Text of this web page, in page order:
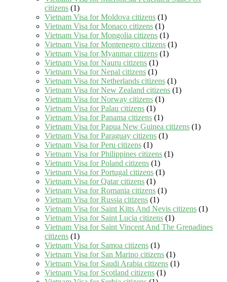
citizens (1)
Vietnam Visa for Moldova citizens (1)
Vietnam Visa for Monaco citizens (1)
Vietnam Visa for Mongolia citizens (1)
Vietnam Visa for Montenegro citizens (1)
Vietnam Visa for Myanmar citizens (1)
Vietnam Visa for Nauru citizens (1)
Vietnam Visa for Nepal citizens (1)
Vietnam Visa for Netherlands citizens (1)
Vietnam Visa for New Zealand citizens (1)
Vietnam Visa for Norway citizens (1)
Vietnam Visa for Palau citizens (1)
Vietnam Visa for Panama citizens (1)
Vietnam Visa for Papua New Guinea citizens (1)
Vietnam Visa for Paraguay citizens (1)
Vietnam Visa for Peru citizens (1)
Vietnam Visa for Philippines citizens (1)
Vietnam Visa for Poland citizens (1)
Vietnam Visa for Portugal citizens (1)
Vietnam Visa for Qatar citizens (1)
Vietnam Visa for Romania citizens (1)
Vietnam Visa for Russia citizens (1)
Vietnam Visa for Saint Kitts And Nevis citizens (1)
Vietnam Visa for Saint Lucia citizens (1)
Vietnam Visa for Saint Vincent And The Grenadines
citizens (1)
Vietnam Visa for Samoa citizens (1)
Vietnam Visa for San Marino citizens (1)
Vietnam Visa for Saudi Arabia citizens (1)
Vietnam Visa for Scotland citizens (1)